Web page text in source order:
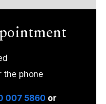
the phone
007 5860 or